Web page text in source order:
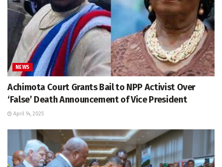
NEWS
Achimota Court Grants Bail to NPP Activist Over
‘False’ Death Announcement of Vice President
April 14, 2025